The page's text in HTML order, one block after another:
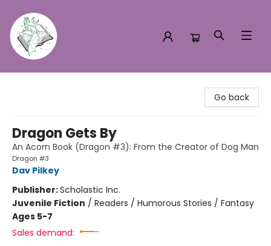
Go back
Dragon Gets By
An Acorn Book (Dragon #3): From the Creator of Dog Man
Dragon #3
Dav Pilkey
Publisher:Scholastic Inc.
Juvenile Fiction / Readers / Humorous Stories / Fantasy
Ages 5-7
Sales demand: